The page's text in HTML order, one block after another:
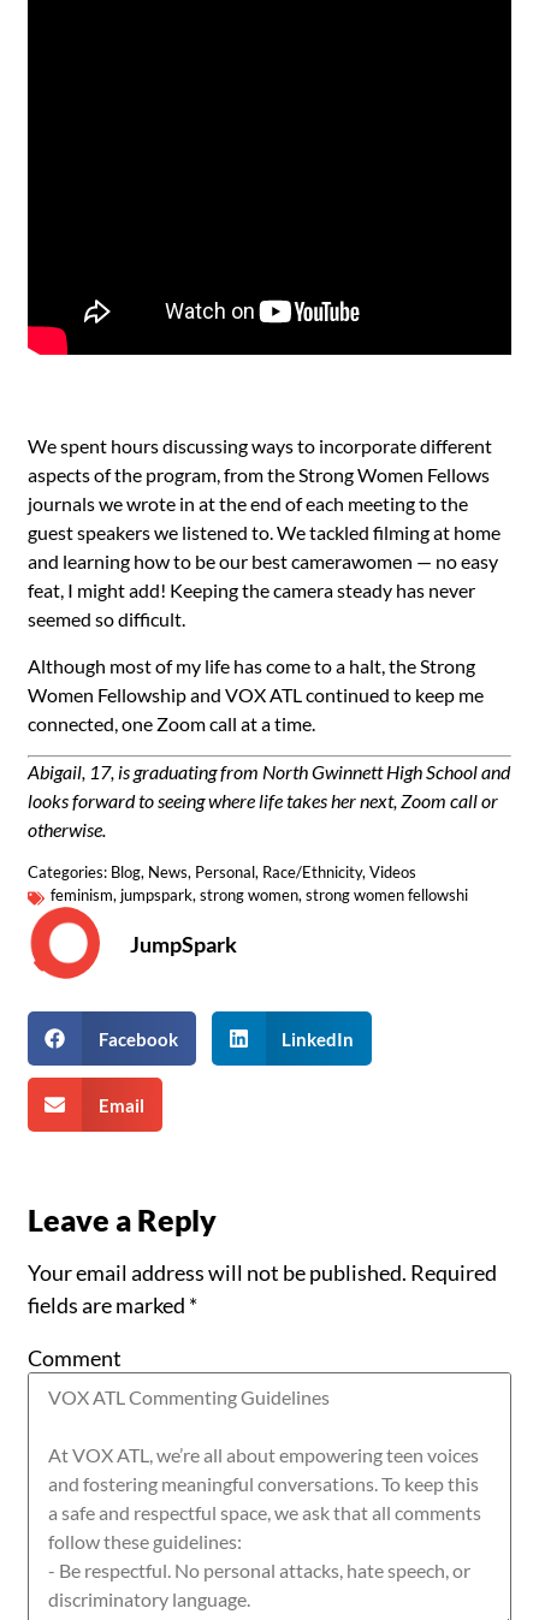
We spent hours discussing ways to incorporate different
aspects of the program, from the Strong Women Fellows
journals we wrote in at the end of each meeting to the
guest speakers we listened to. We tackled filming at home
and learning how to be our best camerawomen — no easy
feat, I might add! Keeping the camera steady has never
seemed so difficult.
Although most of my life has come to a halt, the Strong
Women Fellowship and VOX ATL continued to keep me
connected, one Zoom call at a time.
Abigail, 17, is graduating from North Gwinnett High School and
looks forward to seeing where life takes her next, Zoom call or
otherwise.
Categories: Blog, News, Personal, Race/Ethnicity,Videos
feminism, jumpspark,strong women,strong women fellowshi
JumpSpark
Facebook LinkedIn
Email
Leave a Reply
Your email address will not be published. Required
fields are marked *
Comment